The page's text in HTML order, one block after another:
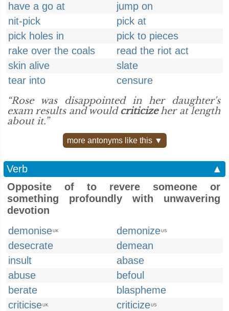
have a go at
jump on
nit-pick
pick at
pick holes in
pick to pieces
rake over the coals
read the riot act
skin alive
slate
tear into
censure
“Rose was disappointed in her daughter's
exam results and would criticizeher at length
about it.”
more antonyms like this ▼
Verb
▲
Opposite of to revere someone or
something profoundly with unwavering
devotion
demoniseUK demonizeUS
desecrate
demean
insult
abase
abuse
befoul
berate
blaspheme
criticiseUK criticizeUS